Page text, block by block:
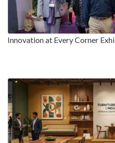
Innovation at Every Corner